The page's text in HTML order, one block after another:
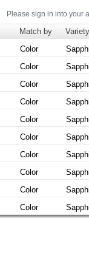
Please sign in into your
Match by Variety
Color
Color
Color
Color
Color
Color
Color
Color
Color
Color